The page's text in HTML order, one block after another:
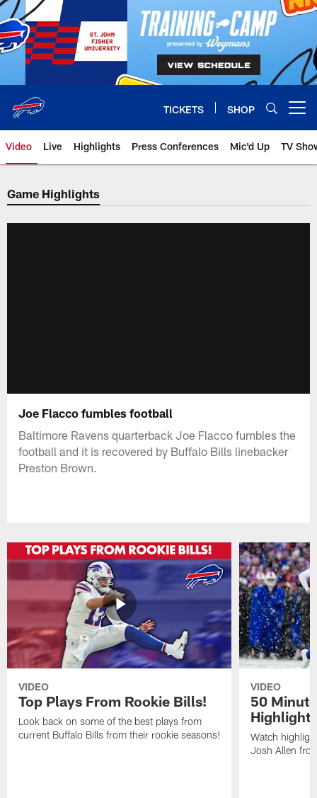
Skip
to
main
content
TICKETS SHOP
Video Live Highlights Press Conferences Mic'd Up TV
Game Highlights
Joe Flacco fumbles football
Baltimore Ravens quarterback Joe Flacco fumbles the
football and it is recovered by Buffalo Bills linebacker
Preston Brown.
VIDEO
Top Plays From Rookie Bills!
Look back on some of the best plays from
current Buffalo Bills from their rookie seasons!
VIDEO
50
Watch
Josh Allen